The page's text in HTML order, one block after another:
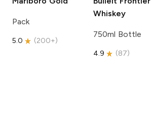
Pack
5.0 (200+)
Whiskey
750ml Bottle
4.9 (87)